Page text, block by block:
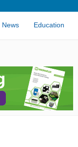
News Education